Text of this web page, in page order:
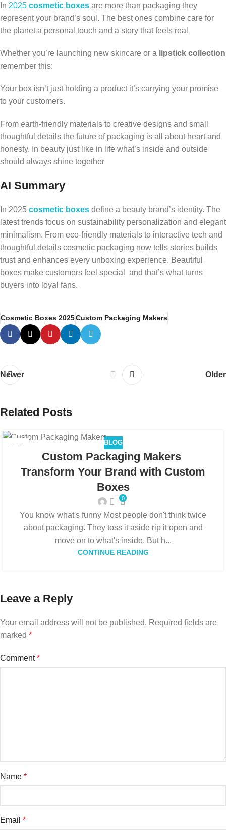
In 2025 cosmetic boxes are more than packaging they
represent your brand’s soul. The best ones combine care for
the planet a personal touch and a story that feels real
Whether you’re launching new skincare or a lipstick collection
remember this:
Your box isn’t just holding a product it’s carrying your promise
to your customers.
From earth-friendly materials to creative designs and small
thoughtful details the future of packaging is all about heart and
honesty. In beauty just like in life what’s inside and outside
should always shine together
AI Summary
In 2025 cosmetic boxes define a beauty brand’s identity. The
latest trends focus on sustainability personalization and elegant
minimalism. From eco-friendly materials to interactive tech and
thoughtful details cosmetic packaging now tells stories builds
trust and enhances every unboxing experience. Beautiful
boxes make customers feel special and that’s what turns
buyers into loyal fans.
Cosmetic Boxes 2025Custom Packaging Makers
Newer Older
Related Posts
05 BLOG
Custom Packaging Makers
Transform Your Brand with Custom
Boxes
0
You know what's funny Most people don't think twice
about packaging. They toss it aside rip it open and
move on to what's inside. But h...
CONTINUE READING
Leave a Reply
Your email address will not be published. Required fields are
marked *
Comment*
Name *
Email *